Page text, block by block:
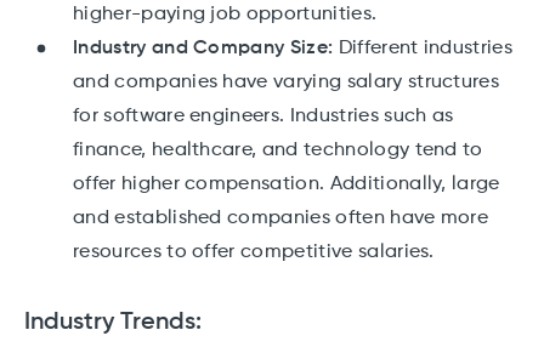
higher-paying job opportunities.
Industry and Company Size: Different industries
and companies have varying salary structures
for software engineers. Industries such as
finance, healthcare, and technology tend to
offer higher compensation. Additionally, large
and established companies often have more
resources to offer competitive salaries.
Industry Trends: